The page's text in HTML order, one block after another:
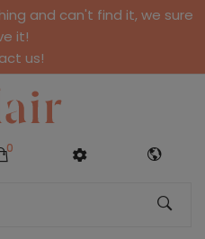
and can't find it, we sure
it!
us!
0